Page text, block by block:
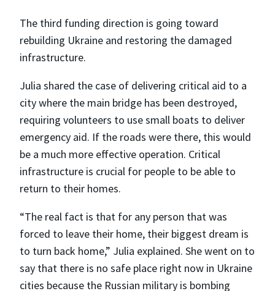
The third funding direction is going toward
rebuilding Ukraine and restoring the damaged
infrastructure.
Julia shared the case of delivering critical aid to a
city where the main bridge has been destroyed,
requiring volunteers to use small boats to deliver
emergency aid. If the roads were there, this would
be a much more effective operation. Critical
infrastructure is crucial for people to be able to
return to their homes.
“The real fact is that for any person that was
forced to leave their home, their biggest dream is
to turn back home,” Julia explained. She went on to
say that there is no safe place right now in Ukraine
cities because the Russian military is bombing